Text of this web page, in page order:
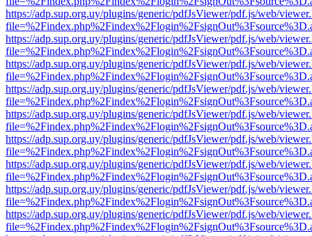
https://adp.sup.org.uy/plugins/generic/pdfJsViewer/pdf.js/web/
https://adp.sup.org.uy/plugins/generic/pdfJsViewer/pdf.js/web/
https://adp.sup.org.uy/plugins/generic/pdfJsViewer/pdf.js/web/
https://adp.sup.org.uy/plugins/generic/pdfJsViewer/pdf.js/web/
https://adp.sup.org.uy/plugins/generic/pdfJsViewer/pdf.js/web/
https://adp.sup.org.uy/plugins/generic/pdfJsViewer/pdf.js/web/
https://adp.sup.org.uy/plugins/generic/pdfJsViewer/pdf.js/web/
https://adp.sup.org.uy/plugins/generic/pdfJsViewer/pdf.js/web/
https://adp.sup.org.uy/plugins/generic/pdfJsViewer/pdf.js/web/